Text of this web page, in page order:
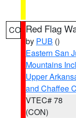
CO Red Flag
by PUB ()
Eastern San
Mountains
Upper
and Chaffee
VTEC# 78
(CON)